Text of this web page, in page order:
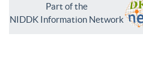
Part of the
NIDDK Information Network